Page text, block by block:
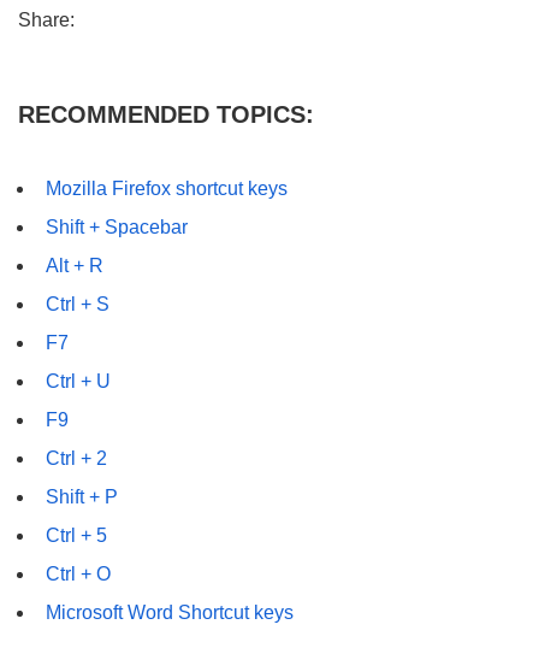
Share:
RECOMMENDED TOPICS:
Mozilla Firefox shortcut keys
Shift + Spacebar
Alt + R
Ctrl + S
F7
Ctrl + U
F9
Ctrl + 2
Shift + P
Ctrl + 5
Ctrl + O
Microsoft Word Shortcut keys